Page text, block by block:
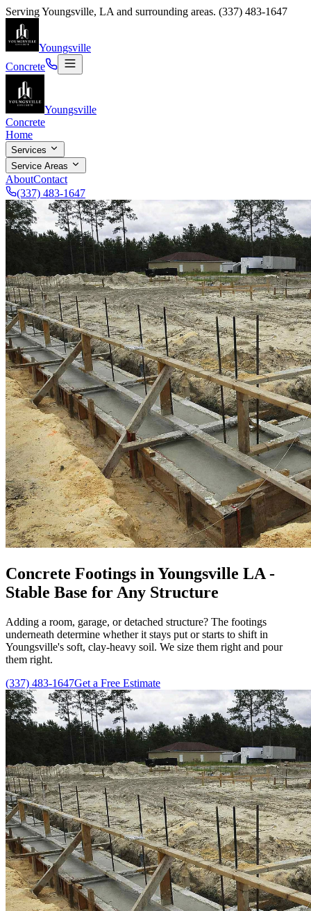
ServingYoungsville, LA and surrounding areas. (337) 483-1647
Youngsville
Concrete
Youngsville
Concrete
Home
Services
Service Areas
AboutContact
(337) 483-1647
Concrete Footings in Youngsville LA -
Stable Base for Any Structure
Adding a room, garage, or detached structure? The footings
underneath determine whether it stays put or starts to shift in
Youngsville's soft, clay-heavy soil. We size them right and pour
them right.
(337) 483-1647Get a Free Estimate